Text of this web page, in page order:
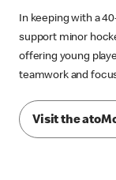
In keeping with a
support minor
offering young
teamwork and
Visit the